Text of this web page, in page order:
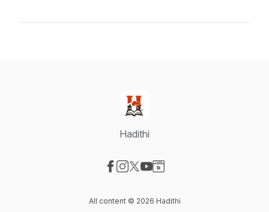
Hadithi
All content © 2026 Hadithi